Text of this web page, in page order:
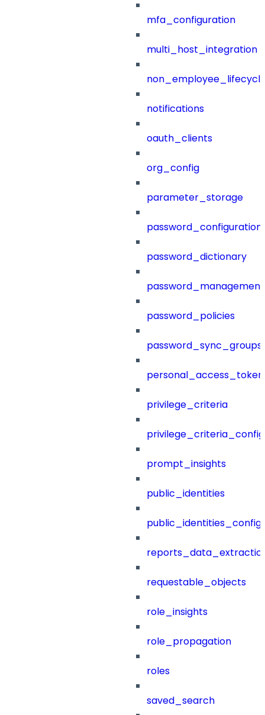
mfa_configuration
multi_host_integration
notifications
oauth_clients
org_config
parameter_storage
password_configuration
password_dictionary
password_management
password_policies
password_sync_groups
privilege_criteria
prompt_insights
public_identities
public_identities_config
requestable_objects
role_insights
role_propagation
roles
saved_search